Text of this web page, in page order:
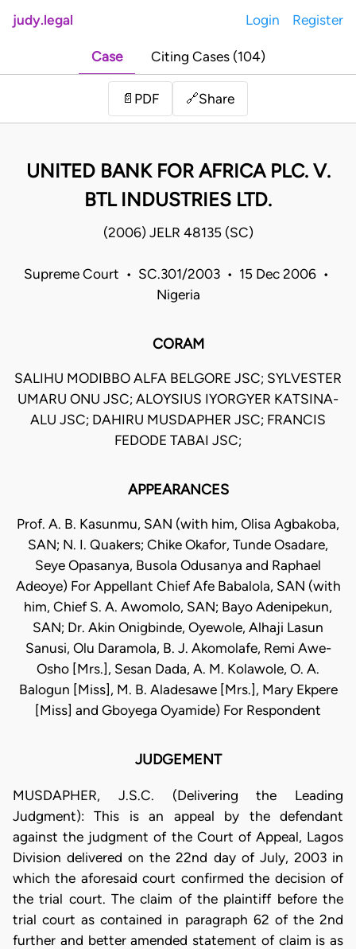
judy.legal Login Register
Case Citing Cases (104)
📄 PDF 🔗Share
UNITED BANK FOR AFRICA PLC. V.
BTL INDUSTRIES LTD.
(2006) JELR 48135 (SC)
Supreme Court • SC.301/2003 • 15 Dec 2006 •
Nigeria
CORAM
SALIHU MODIBBO ALFA BELGORE JSC; SYLVESTER
UMARU ONU JSC; ALOYSIUS IYORGYER KATSINA-
ALU JSC; DAHIRU MUSDAPHER JSC; FRANCIS
FEDODE TABAI JSC;
APPEARANCES
Prof. A. B. Kasunmu, SAN (with him, Olisa Agbakoba,
SAN; N. I. Quakers; Chike Okafor, Tunde Osadare,
Seye Opasanya, Busola Odusanya and Raphael
Adeoye) For Appellant Chief Afe Babalola, SAN (with
him, Chief S. A. Awomolo, SAN; Bayo Adenipekun,
SAN; Dr. Akin Onigbinde, Oyewole, Alhaji Lasun
Sanusi, Olu Daramola, B. J. Akomolafe, Remi Awe-
Osho [Mrs.], Sesan Dada, A. M. Kolawole, O. A.
Balogun [Miss], M. B. Aladesawe [Mrs.], Mary Ekpere
[Miss] and Gboyega Oyamide) For Respondent
JUDGEMENT
MUSDAPHER, J.S.C. (Delivering the Leading
Judgment): This is an appeal by the defendant
against the judgment of the Court of Appeal, Lagos
Division delivered on the 22nd day of July, 2003 in
which the aforesaid court confirmed the decision of
the trial court. The claim of the plaintiff before the
trial court as contained in paragraph 62 of the 2nd
further and better amended statement of claim is as